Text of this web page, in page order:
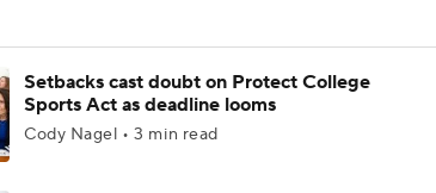
Setbacks cast doubt on Protect College
Sports Act as deadline looms
Cody Nagel • 3 min read